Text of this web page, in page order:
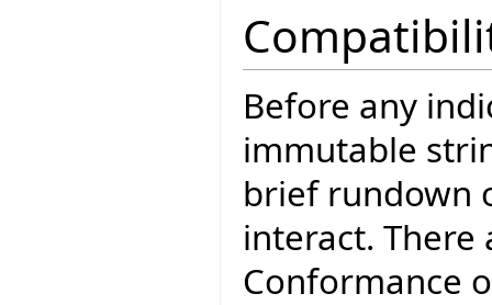
Before any
immutable
brief rundown
interact.
Conformance